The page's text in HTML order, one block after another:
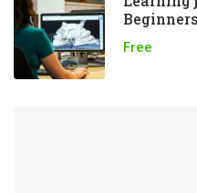
Beginners
Free